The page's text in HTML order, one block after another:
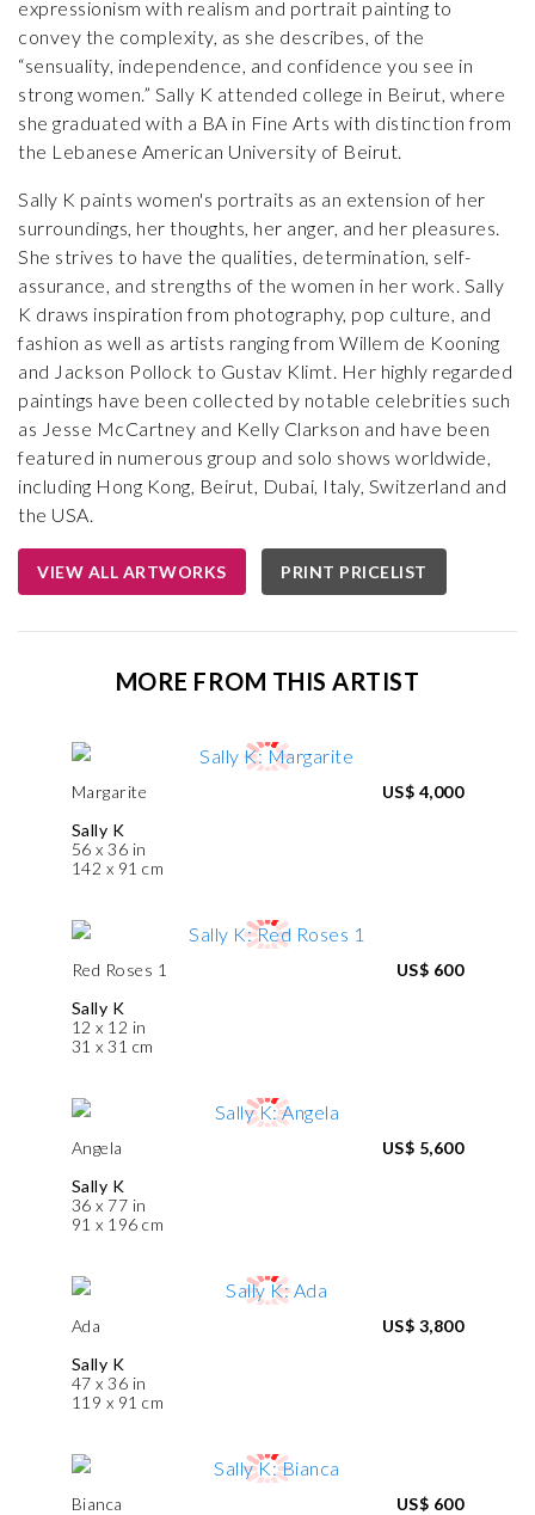
expressionism with realism and portrait painting to
convey the complexity, as she describes, of the
“sensuality, independence, and confidence you see in
strong women.” Sally K attended college in Beirut, where
she graduated with a BA in Fine Arts with distinction from
the Lebanese American University of Beirut.
Sally K paints women's portraits as an extension of her
surroundings, her thoughts, her anger, and her pleasures.
She strives to have the qualities, determination, self-
assurance, and strengths of the women in her work. Sally
K draws inspiration from photography, pop culture, and
fashion as well as artists ranging from Willem de Kooning
and Jackson Pollock to Gustav Klimt. Her highly regarded
paintings have been collected by notable celebrities such
as Jesse McCartney and Kelly Clarkson and have been
featured in numerous group and solo shows worldwide,
including Hong Kong, Beirut, Dubai, Italy, Switzerland and
the USA.
VIEW ALL ARTWORKS PRINT PRICELIST
MORE FROM THIS ARTIST
Margarite
Sally K
56 x 36 in
142 x 91 cm
US$ 4,000
Red Roses 1
Sally K
12 x 12 in
31 x 31 cm
US$ 600
Angela
Sally K
36 x 77 in
91 x 196 cm
US$ 5,600
Ada
Sally K
47 x 36 in
119 x 91 cm
US$ 3,800
Bianca
US$ 600